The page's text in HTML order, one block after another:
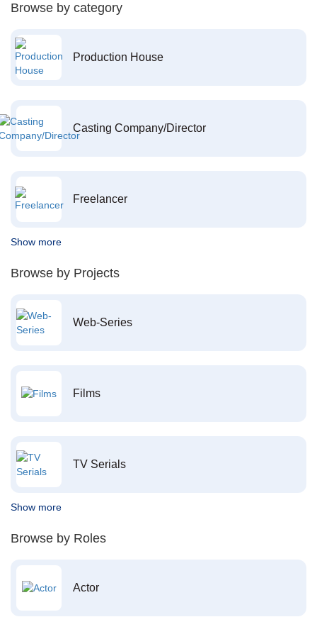
Browse by category
Production House
Casting Company/Director
Freelancer
Show more
Browse by Projects
Web-Series
Films
TV Serials
Show more
Browse by Roles
Actor